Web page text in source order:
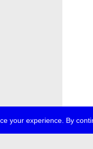
your experience. By